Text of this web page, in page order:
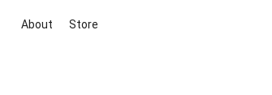
About Store